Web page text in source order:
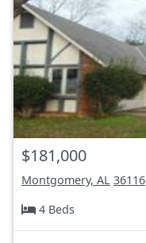
$181,000
Montgomery, AL 36116
4 Beds